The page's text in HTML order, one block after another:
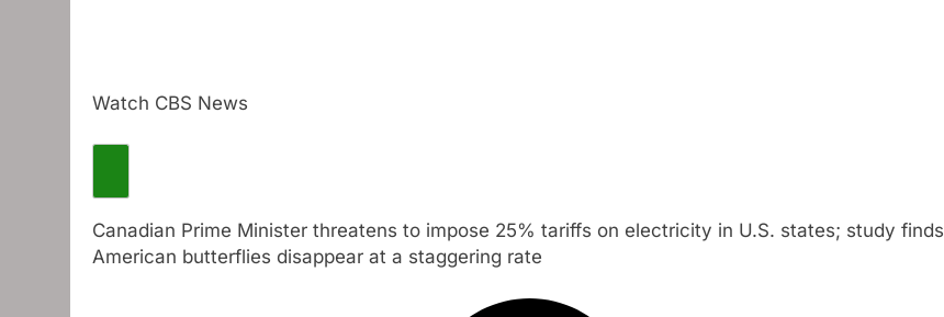
Watch CBS News
Canadian Prime Minister threatens to impose 25% tariffs on electricity in U.S. states; study finds
American butterflies disappear at a staggering rate